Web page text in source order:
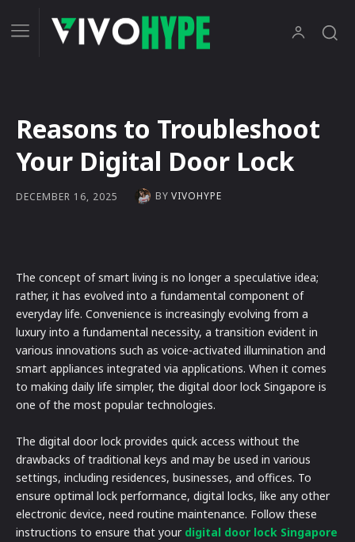
Reasons to Troubleshoot
Your Digital Door Lock
DECEMBER 16, 2025 BY VIVOHYPE
The concept of smart living is no longer a speculative idea;
rather, it has evolved into a fundamental component of
everyday life. Convenience is increasingly evolving from a
luxury into a fundamental necessity, a transition evident in
various innovations such as voice-activated illumination and
smart appliances integrated via applications. When it comes
to making daily life simpler, the digital door lock Singapore is
one of the most popular technologies.
The digital door lock provides quick access without the
drawbacks of traditional keys and may be used in various
settings, including residences, businesses, and offices. To
ensure optimal lock performance, digital locks, like any other
electronic device, need routine maintenance. Follow these
instructions to ensure that your digital door lock Singapore